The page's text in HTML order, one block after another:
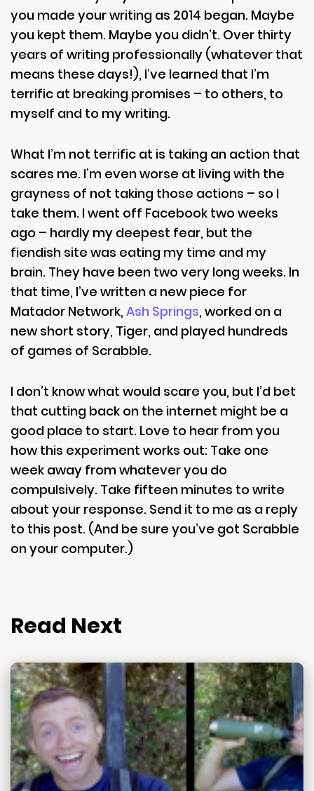
you made your writing as 2014 began. Maybe
you kept them. Maybe you didn’t. Over thirty
years of writing professionally (whatever that
means these days!), I’ve learned that I’m
terrific at breaking promises – to others, to
myself and to my writing.
What I’m not terrific at is taking an action that
scares me. I’m even worse at living with the
grayness of not taking those actions – so I
take them. I went off Facebook two weeks
ago – hardly my deepest fear, but the
fiendish site was eating my time and my
brain. They have been two very long weeks. In
that time, I’ve written a new piece for
Matador Network, Ash Springs, worked on a
new short story, Tiger, and played hundreds
of games of Scrabble.
I don’t know what would scare you, but I’d bet
that cutting back on the internet might be a
good place to start. Love to hear from you
how this experiment works out: Take one
week away from whatever you do
compulsively. Take fifteen minutes to write
about your response. Send it to me as a reply
to this post. (And be sure you’ve got Scrabble
on your computer.)
Read Next